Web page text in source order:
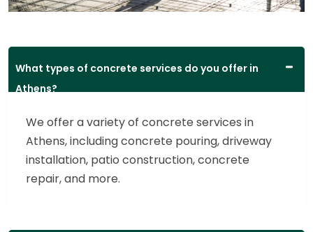
What types of concrete services do you offer in
Athens?
We offer a variety of concrete services in
Athens, including concrete pouring, driveway
installation, patio construction, concrete
repair, and more.